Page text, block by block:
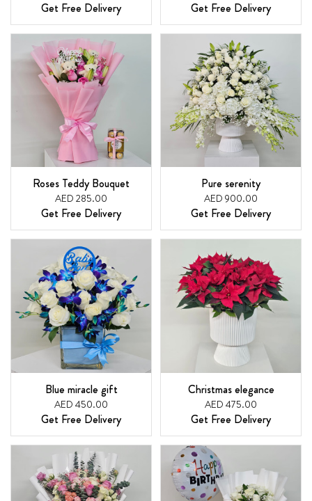
Get Free Delivery Get Free Delivery
Roses Teddy Bouquet
AED 285.00
Get Free Delivery
Pure serenity
AED 900.00
Get Free Delivery
Blue miracle gift
AED 450.00
Get Free Delivery
Christmas elegance
AED 475.00
Get Free Delivery